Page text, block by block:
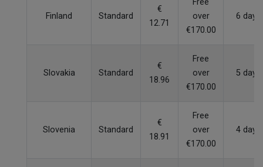
Finland Standard
€
12.71
Free
over
€170.00
6 days
Slovakia Standard
€
18.96
Free
over
€170.00
5 days
Slovenia Standard
€
18.91
Free
over
€170.00
4 days